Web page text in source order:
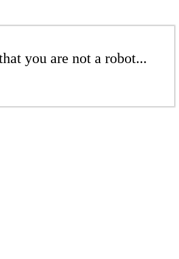
you are not a robot...